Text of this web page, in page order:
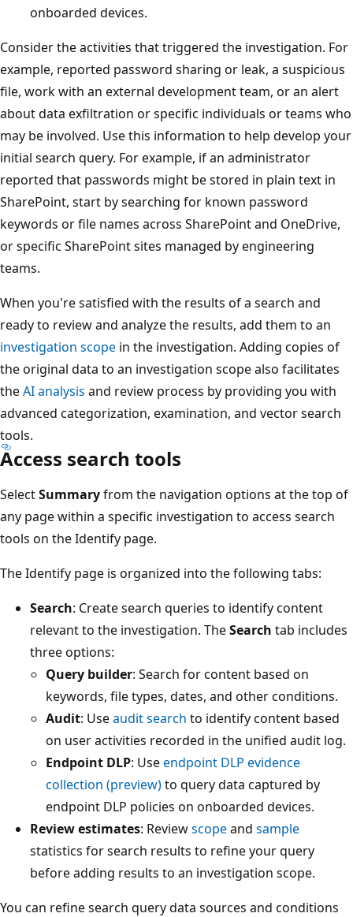
onboarded devices.
Consider the activities that triggered the investigation. For
example, reported password sharing or leak, a suspicious
file, work with an external development team, or an alert
about data exfiltration or specific individuals or teams who
may be involved. Use this information to help develop your
initial search query. For example, if an administrator
reported that passwords might be stored in plain text in
SharePoint, start by searching for known password
keywords or file names across SharePoint and OneDrive,
or specific SharePoint sites managed by engineering
teams.
When you're satisfied with the results of a search and
ready to review and analyze the results, add them to an
investigation scope in the investigation. Adding copies of
the original data to an investigation scope also facilitates
theAI analysis and review process by providing you with
advanced categorization, examination, and vector search
tools.
Access search tools
SelectSummaryfrom the navigation options at the top of
any page within a specific investigation to access search
tools on the Identify page.
The Identify page is organized into the following tabs:
Search: Create search queries to identify content
relevant to the investigation. TheSearch tab includes
three options:
Query builder: Search for content based on
keywords, file types, dates, and other conditions.
Audit: Useaudit search to identify content based
on user activities recorded in the unified audit log.
Endpoint DLP: Useendpoint DLP evidence
collection (preview)to query data captured by
endpoint DLP policies on onboarded devices.
Review estimates: Reviewscopeand sample
statistics for search results to refine your query
before adding results to an investigation scope.
You can refine search query data sources and conditions